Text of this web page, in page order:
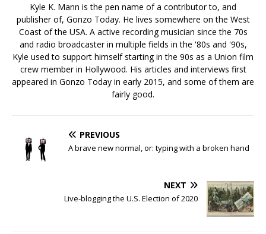
Kyle K. Mann is the pen name of a contributor to, and
publisher of, Gonzo Today. He lives somewhere on the West
Coast of the USA. A active recording musician since the 70s
and radio broadcaster in multiple fields in the '80s and '90s,
Kyle used to support himself starting in the 90s as a Union film
crew member in Hollywood. His articles and interviews first
appeared in Gonzo Today in early 2015, and some of them are
fairly good.
PREVIOUS
A brave new normal, or: typing with a broken hand
NEXT
Live-blogging the U.S. Election of 2020